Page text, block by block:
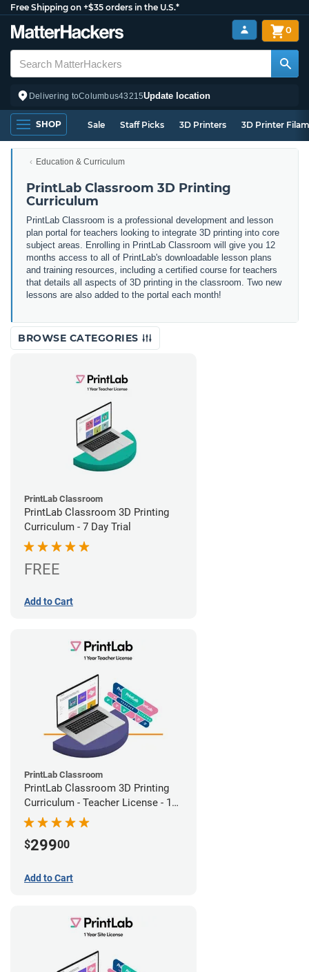
Free Shipping on +$35 orders in the U.S.*
Delivering toColumbus43215Update location
0
SHOP Sale Staff Picks 3D Printers 3D Printer
Education & Curriculum
PrintLab Classroom 3D Printing
Curriculum
PrintLab Classroom is a professional development and lesson
plan portal for teachers looking to integrate 3D printing into core
subject areas. Enrolling in PrintLab Classroom will give you 12
months access to all of PrintLab's downloadable lesson plans
and training resources, including a certified course for teachers
that details all aspects of 3D printing in the classroom. Two new
lessons are also added to the portal each month!
BROWSE CATEGORIES
PrintLab Classroom
PrintLab Classroom 3D Printing
Curriculum - 7 Day Trial
FREE
Add to Cart
PrintLab Classroom
PrintLab Classroom 3D Printing
Curriculum - Teacher License - 1
Year
$29900
Add to Cart